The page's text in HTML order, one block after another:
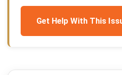
Get Help With This